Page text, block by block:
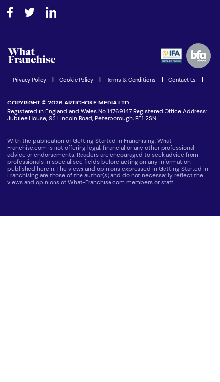
How do I secure funding?
Step-by-step guide
Women in Business
Latest Franchise News
Advertising Opportunities
Privacy Policy Cookie Policy Terms & Conditions Contact Us
COPYRIGHT © 2026 ARTICHOKE MEDIA LTD
Registered in England and Wales No 14769147 Registered Office Address:
Jubilee House, 92 Lincoln Road, Peterborough, PE1 2SN
With the publication of Getting Started in Franchising, What-
Franchise.com is not offering legal, financial or any other professional
advice or endorsements. Readers are encouraged to seek advice from
professionals in specialised fields before acting on any information
published herein. The views and opinions expressed in Getting Started in
Franchising are those of the author(s) and do not necessarily reflect the
views and opinions of What-Franchise.com members or staff.